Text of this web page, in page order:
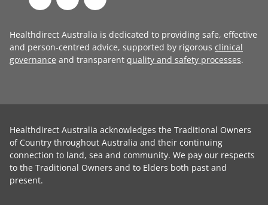
Healthdirect Australia is dedicated to providing safe, effective
and person-centred advice, supported by rigorous clinical
governance and transparent quality and safety processes.
Healthdirect Australia acknowledges the Traditional Owners
of Country throughout Australia and their continuing
connection to land, sea and community. We pay our respects
to the Traditional Owners and to Elders both past and
present.